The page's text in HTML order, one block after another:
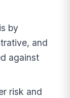
by
and
against
risk and